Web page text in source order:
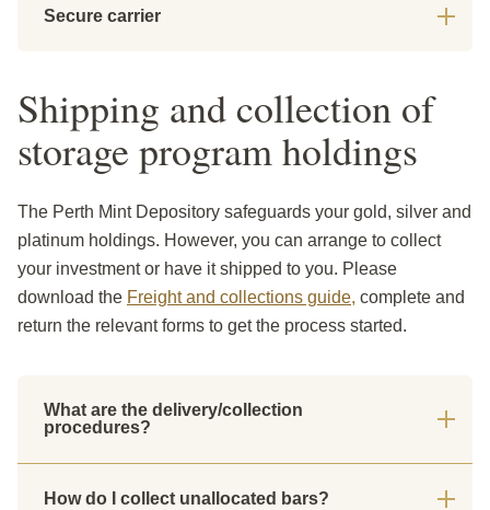
Secure carrier
Shipping and collection of
storage program holdings
The Perth Mint Depository safeguards your gold, silver and
platinum holdings. However, you can arrange to collect
your investment or have it shipped to you. Please
download the Freight and collections guide, complete and
return the relevant forms to get the process started.
What are the delivery/collection
procedures?
How do I collect unallocated bars?